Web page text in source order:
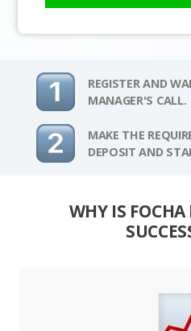
REGISTER AND
MANAGER'S CALL.
MAKE THE
DEPOSIT AND
WHY IS FOCHA